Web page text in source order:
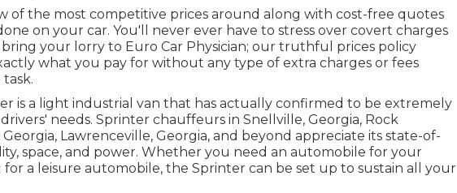
of the most competitive prices around along with cost-free quotes
on your car. You'll never ever have to stress over covert charges
your lorry to Euro Car Physician; our truthful prices policy
what you pay for without any type of extra charges or fees
is a light industrial van that has actually confirmed to be extremely
needs. Sprinter chauffeurs in Snellville, Georgia, Rock
Lawrenceville, Georgia, and beyond appreciate its state-of-
space, and power. Whether you need an automobile for your
for a leisure automobile, the Sprinter can be set up to sustain all your